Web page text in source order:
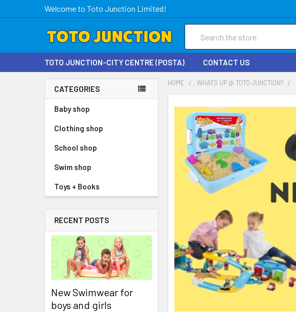
Welcome to Toto Junction Limited!
TOTO JUNCTION-CITY CENTRE (POSTA) CONTACT US
CATEGORIES
Baby shop
Clothing shop
School shop
Swim shop
Toys + Books
RECENT POSTS
New Swimwear for
boys and girls
HOME WHATS UP @ TOTO JUNCTION?